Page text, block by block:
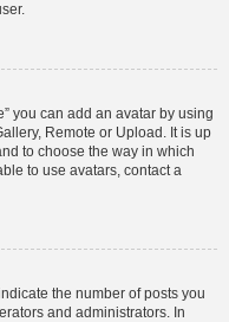
you can add an avatar by using
Remote or Upload. It is up
to choose the way in which
to use avatars, contact a
the number of posts you
and administrators. In